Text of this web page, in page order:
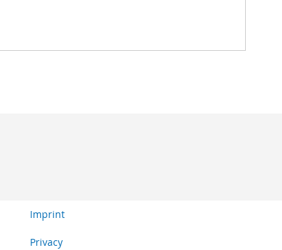
Imprint
Privacy